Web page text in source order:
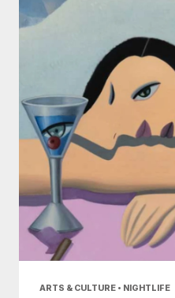
ARTS & CULTURE • NIGHTLIFE